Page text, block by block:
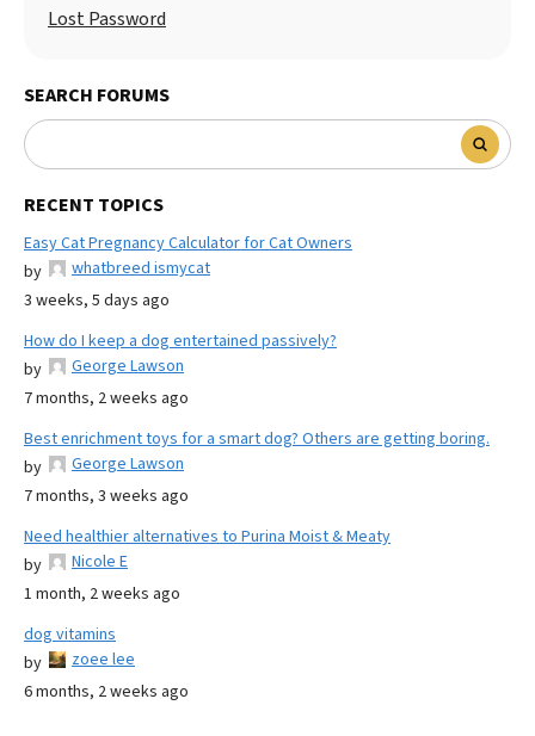
Lost Password
SEARCH FORUMS
RECENT TOPICS
Easy Cat Pregnancy Calculator for Cat Owners
by
whatbreed ismycat
3 weeks, 5 days ago
How do I keep a dog entertained passively?
by
George Lawson
7 months, 2 weeks ago
Best enrichment toys for a smart dog? Others are getting boring.
by
George Lawson
7 months, 3 weeks ago
Need healthier alternatives to Purina Moist & Meaty
by
Nicole E
1 month, 2 weeks ago
dog vitamins
by
zoee lee
6 months, 2 weeks ago